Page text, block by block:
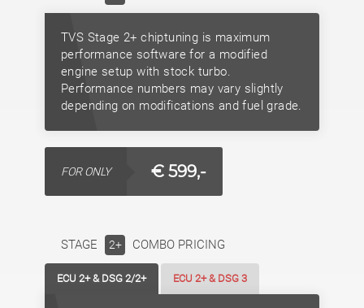
TVS Stage 2+ chiptuning is maximum
performance software for a modified
engine setup with stock turbo.
Performance numbers may vary slightly
depending on modifications and fuel grade.
FOR ONLY € 599,-
STAGE 2+ COMBO PRICING
ECU 2+ & DSG 2/2+ ECU 2+ & DSG 3